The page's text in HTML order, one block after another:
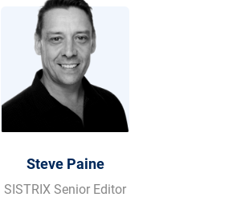
Steve Paine
SISTRIX Senior Editor